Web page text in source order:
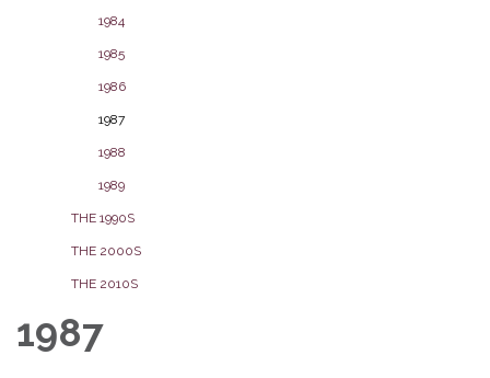
1984
1985
1986
1987
1988
1989
THE 1990S
THE 2000S
THE 2010S
1987